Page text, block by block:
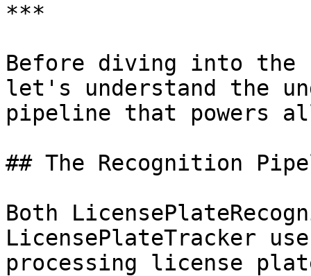
***
Before diving into the
let's understand the
pipeline that powers
## The Recognition
Both
LicensePlateTracker
processing license